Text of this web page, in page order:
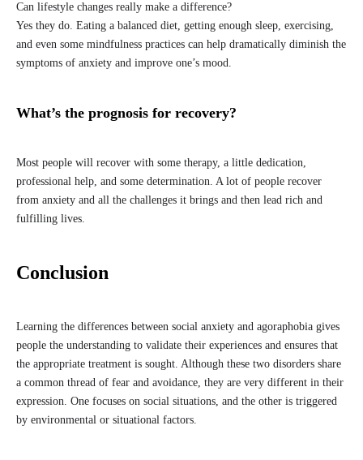
Can lifestyle changes really make a difference?
Yes they do. Eating a balanced diet, getting enough sleep, exercising,
and even some mindfulness practices can help dramatically diminish the
symptoms of anxiety and improve one’s mood.
What’s the prognosis for recovery?
Most people will recover with some therapy, a little dedication,
professional help, and some determination. A lot of people recover
from anxiety and all the challenges it brings and then lead rich and
fulfilling lives.
Conclusion
Learning the differences between social anxiety and agoraphobia gives
people the understanding to validate their experiences and ensures that
the appropriate treatment is sought. Although these two disorders share
a common thread of fear and avoidance, they are very different in their
expression. One focuses on social situations, and the other is triggered
by environmental or situational factors.